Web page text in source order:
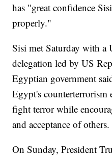
has "great confidence
properly."
Sisi met Saturday with a
delegation led by US
Egyptian government
Egypt's counterterrorism
fight terror while
and acceptance of others.
On Sunday, President